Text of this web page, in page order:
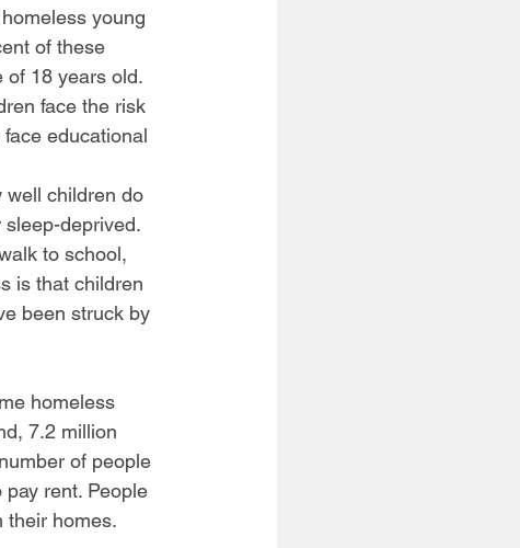
young
of these
of 18 years old.
face the risk
educational
well children do
deprived.
to school,
is that children
been struck by
homeless
7.2 million
of people
rent. People
their homes.